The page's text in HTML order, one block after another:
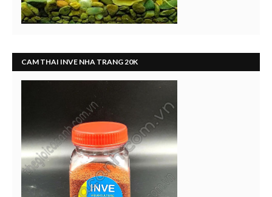
CAM THAI INVE NHA TRANG 20K